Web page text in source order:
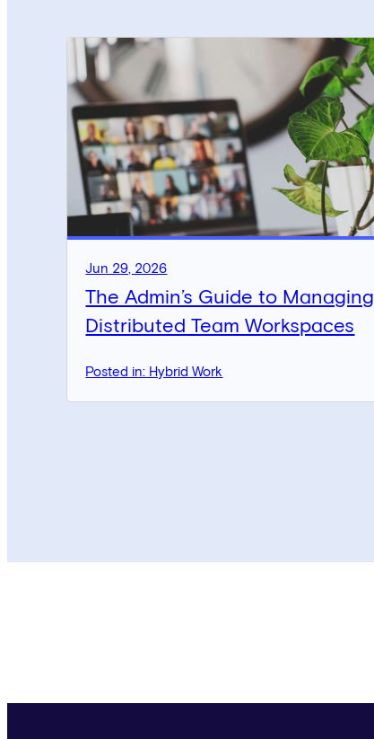
Jun 29, 2026
The Admin’s Guide to Managing
Distributed Team Workspaces
Posted in: Hybrid Work